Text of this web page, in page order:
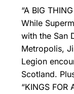
“A BIG
While
with the San
Metropolis,
Legion
Scotland.
“KINGS FOR